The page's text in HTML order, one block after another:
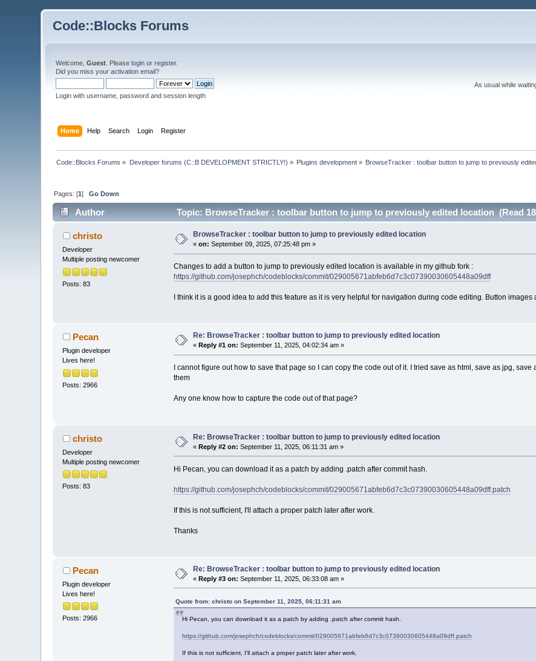
Code::Blocks Forums
Welcome,Guest . Pleaselogin orregister.
Did you miss youractivation email?
Login with username, password and session length
As usual while
Home Help Search Login Register
Code::Blocks Forums » Developer forums (C::B DEVELOPMENT STRICTLY!) » Plugins development » BrowseTracker : toolbar button to jump to previously
Pages: [1]Go Down
Author Topic: BrowseTracker : toolbar button to jump to previously edited location (Read
christo
Developer
Multiple posting newcomer
Posts: 83
BrowseTracker : toolbar button to jump to previously edited location
«on: September 09, 2025, 07:25:48 pm »
Changes to add a button to jump to previously edited location is available in my github fork :
https://github.com/josephch/codeblocks/commit/029005671abfeb6d7c3c07390030605448a09dff
I think it is a good idea to add this feature as it is very helpful for navigation during code editing. Button
Pecan
Plugin developer
Lives here!
Posts: 2966
Re: BrowseTracker : toolbar button to jump to previously edited location
« Reply #1 on: September 11, 2025, 04:02:34 am »
I cannot figure out how to save that page so I can copy the code out of it. I tried save as html, save as jpg,
them
Any one know how to capture the code out of that page?
christo
Developer
Multiple posting newcomer
Posts: 83
Re: BrowseTracker : toolbar button to jump to previously edited location
«Reply #2 on: September 11, 2025, 06:11:31 am »
Hi Pecan, you can download it as a patch by adding .patch after commit hash.
https://github.com/josephch/codeblocks/commit/029005671abfeb6d7c3c07390030605448a09dff.patch
If this is not sufficient, I'll attach a proper patch later after work.
Thanks
Pecan
Plugin developer
Lives here!
Posts: 2966
Re: BrowseTracker : toolbar button to jump to previously edited location
«Reply #3 on: September 11, 2025, 06:33:08 am »
Quote from: christo on September 11, 2025, 06:11:31 am
Hi Pecan, you can download it as a patch by adding .patch after commit hash.
https://github.com/josephch/codeblocks/commit/029005671abfeb6d7c3c07390030605448a09dff.patch
If this is not sufficient, I'll attach a proper patch later after work.